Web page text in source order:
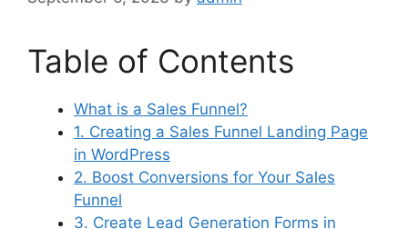
Table of Contents
What is a Sales Funnel?
1. Creating a Sales Funnel Landing Page
in WordPress
2. Boost Conversions for Your Sales
Funnel
3. Create Lead Generation Forms in